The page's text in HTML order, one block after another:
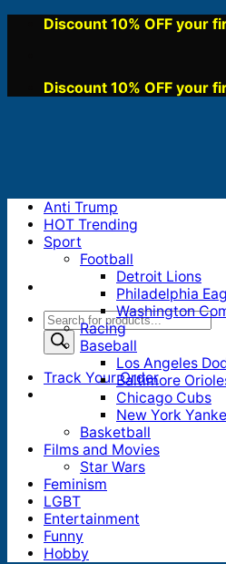
Discount 10% OFF your
Discount 10% OFF your
Products
search
Track Your Order
Anti Trump
HOT Trending
Sport
Football
Detroit Lions
Philadelphia
Washington
Racing
Baseball
Los Angeles
Baltimore
Chicago Cubs
New York
Basketball
Films and Movies
Star Wars
Feminism
LGBT
Entertainment
Funny
Hobby